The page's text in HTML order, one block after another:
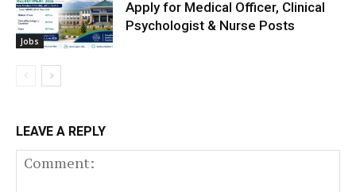
Jobs
Apply for Medical Officer, Clinical
Psychologist & Nurse Posts
LEAVE A REPLY